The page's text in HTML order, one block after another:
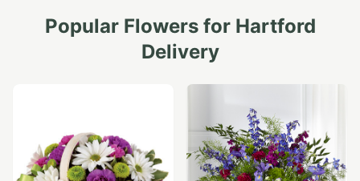
Popular Flowers for Hartford
Delivery